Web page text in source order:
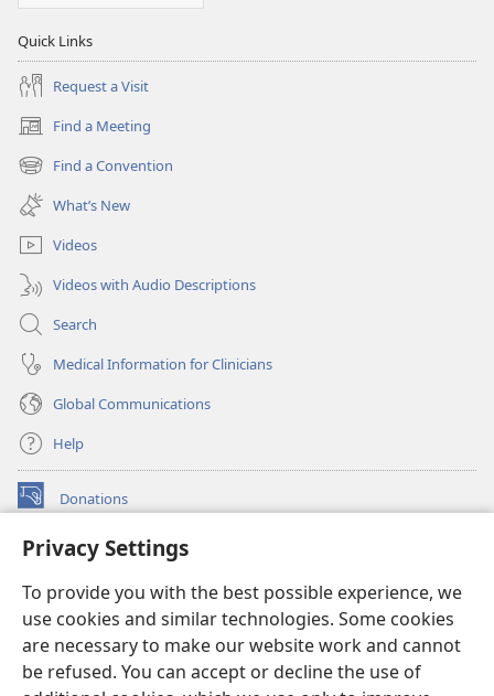
Privacy Settings
To provide you with the best possible experience, we
use cookies and similar technologies. Some cookies
are necessary to make our website work and cannot
be refused. You can accept or decline the use of
Quick Links
Request a Visit
Find a Meeting
(opens
new
window)
Find a Convention
(opens
new
window)
What’s New
Videos
Videos with Audio Descriptions
Search
Medical Information for Clinicians
Global Communications
Help
Donations
(opens
window)Watchtower ONLINE LIBRARY™
new
window)JW Hub ®
(opens
new
window)
®